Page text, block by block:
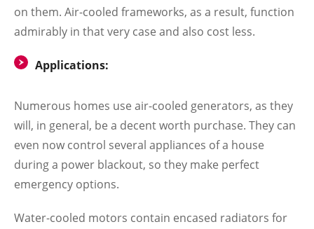
on them. Air-cooled frameworks, as a result, function
admirably in that very case and also cost less.
Applications:
Numerous homes use air-cooled generators, as they
will, in general, be a decent worth purchase. They can
even now control several appliances of a house
during a power blackout, so they make perfect
emergency options.
Water-cooled motors contain encased radiators for